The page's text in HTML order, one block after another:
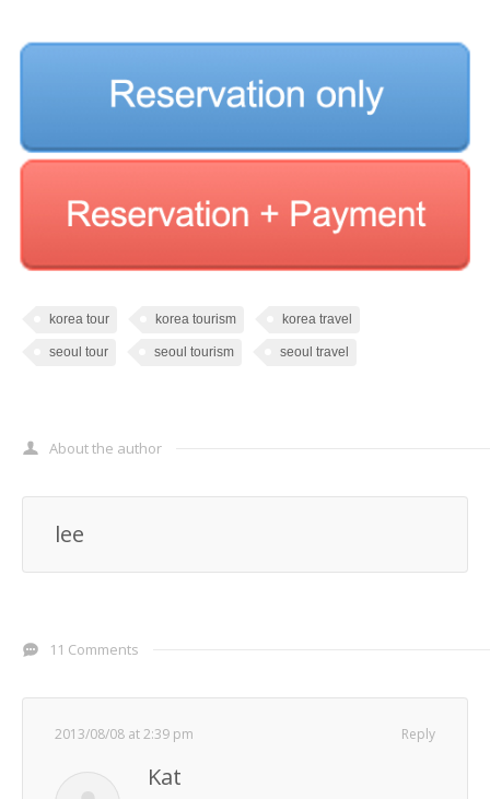
korea tour korea tourism korea travel
seoul tour seoul tourism seoul travel
About the author
lee
11 Comments
Reply
2013/08/08 at 2:39 pm
Kat